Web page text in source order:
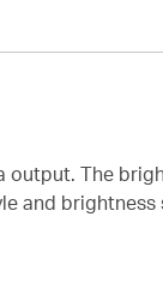
The
brightness